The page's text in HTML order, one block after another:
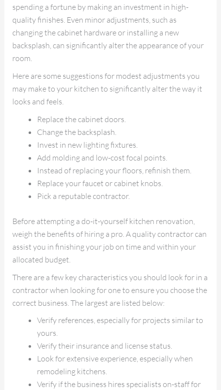
spending a fortune by making an investment in high-
quality finishes. Even minor adjustments, such as
changing the cabinet hardware or installing a new
backsplash, can significantly alter the appearance of your
room.
Here are some suggestions for modest adjustments you
may make to your kitchen to significantly alter the way it
looks and feels.
Replace the cabinet doors.
Change the backsplash.
Invest in new lighting fixtures.
Add molding and low-cost focal points.
Instead of replacing your floors, refinish them.
Replace your faucet or cabinet knobs.
Pick a reputable contractor.
Before attempting a do-it-yourself kitchen renovation,
weigh the benefits of hiring a pro. A quality contractor can
assist you in finishing your job on time and within your
allocated budget.
There are a few key characteristics you should look for in a
contractor when looking for one to ensure you choose the
correct business. The largest are listed below:
Verify references, especially for projects similar to
yours.
Verify their insurance and license status.
Look for extensive experience, especially when
remodeling kitchens.
Verify if the business hires specialists on-staff for